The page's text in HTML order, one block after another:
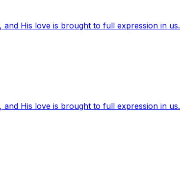
His love is brought to full expression in us.
His love is brought to full expression in us.